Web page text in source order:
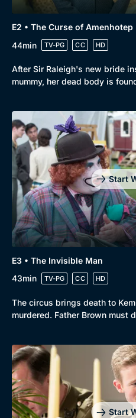
E2 • The Curse of Amenhotep
44min
TV-PG CC HD
After Sir Raleigh's new bride
mummy, her dead body is
Start
E3 • The Invisible Man
43min
TV-PG CC HD
The circus brings death to
murdered. Father Brown must
Start